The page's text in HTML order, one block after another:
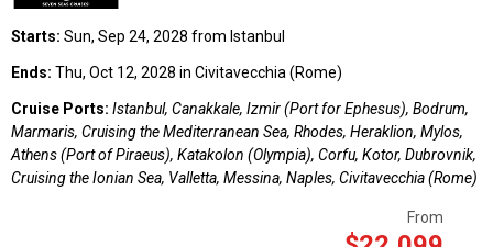
Starts: Sun, Sep 24, 2028 from Istanbul
Ends: Thu, Oct 12, 2028 in Civitavecchia (Rome)
Cruise Ports: Istanbul, Canakkale, Izmir (Port for Ephesus), Bodrum,
Marmaris, Cruising the Mediterranean Sea, Rhodes, Heraklion, Mylos,
Athens (Port of Piraeus), Katakolon (Olympia), Corfu, Kotor, Dubrovnik,
Cruising the Ionian Sea, Valletta, Messina, Naples, Civitavecchia (Rome)
From